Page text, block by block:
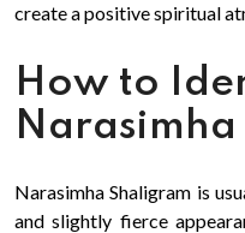
create a positive spiritual
How to
Narasimha Shaligram is
and slightly fierce